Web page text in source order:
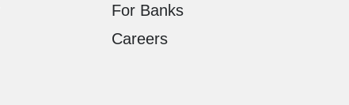
For Banks
Careers